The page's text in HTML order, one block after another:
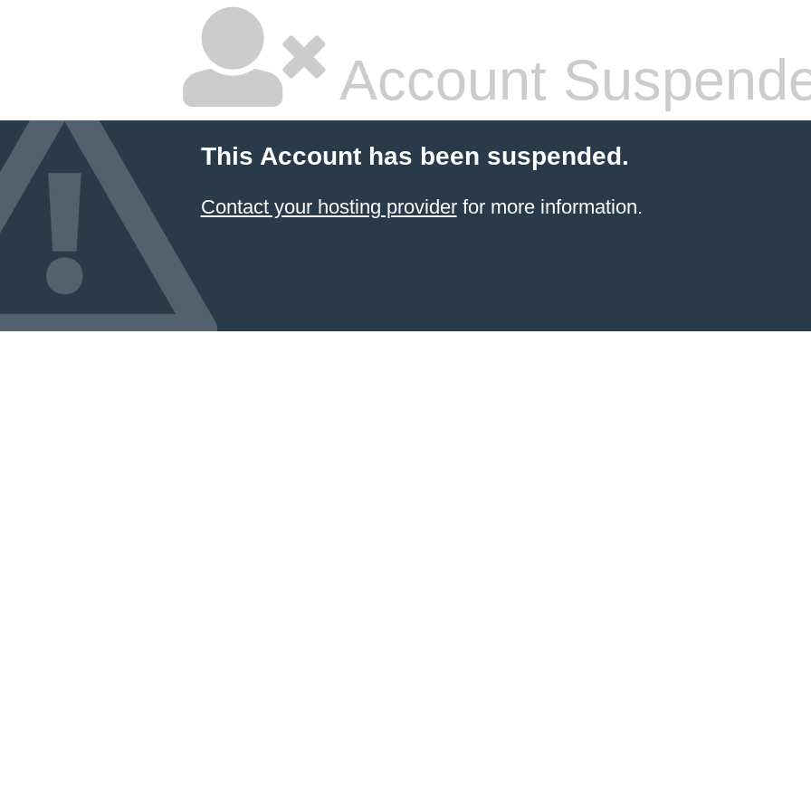
Account
This Account has been suspended.
Contact your hosting providerfor more information.